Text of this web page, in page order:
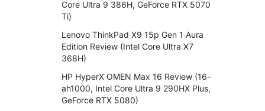
Core Ultra 9 386H, GeForce RTX 5070
Ti)
Lenovo ThinkPad X9 15p Gen 1 Aura
Edition Review (Intel Core Ultra X7
368H)
HP HyperX OMEN Max 16 Review (16-
ah1000, Intel Core Ultra 9 290HX Plus,
GeForce RTX 5080)